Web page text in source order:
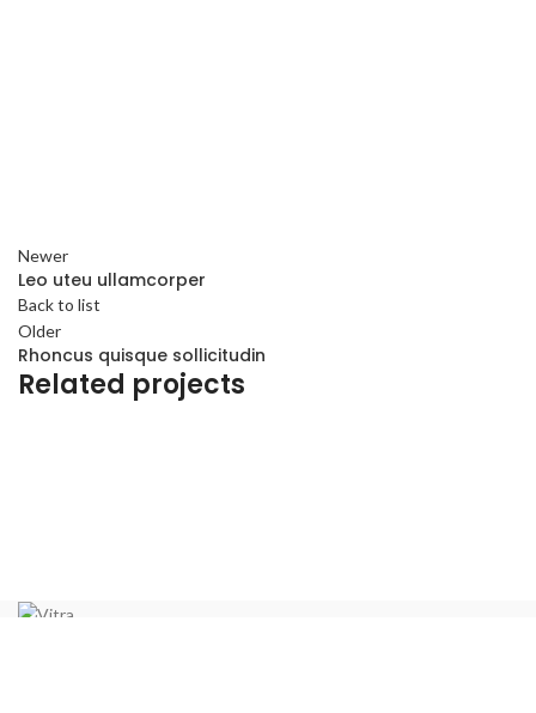
Newer
Leo uteu ullamcorper
Back to list
Older
Rhoncus quisque sollicitudin
Related projects